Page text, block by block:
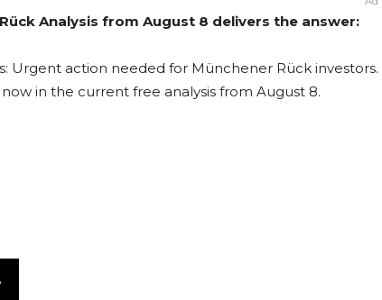
Analysis from August 8 delivers the answer:
Urgent action needed for Münchener Rück investors.
in the current free analysis from August 8.